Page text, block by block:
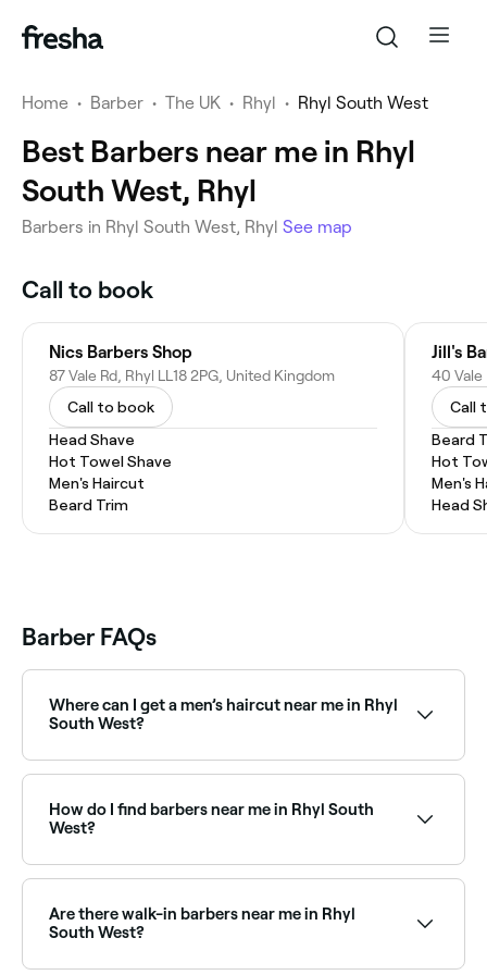
Home • Barber • The UK • Rhyl • Rhyl South West
Best Barbers near me in Rhyl
South West, Rhyl
Barbers in Rhyl South West, Rhyl See map
Call to book
Nics Barbers Shop
87 Vale Rd, Rhyl LL18 2PG, United Kingdom
Call to book
Head Shave
Hot Towel Shave
Men's Haircut
Beard Trim
Jill's
40 Vale
Call
Beard
Hot
Men's
Head
Barber FAQs
Where can I get a men’s haircut near me in Rhyl
South West?
styles. Browse and book the best men’s barbers in
Rhyl South West near you.
How do I find barbers near me in Rhyl South
West?
location access to see a map of barbers near you,
complete with reviews, services, and real-time
Are there walk-in barbers near me in Rhyl
South West?